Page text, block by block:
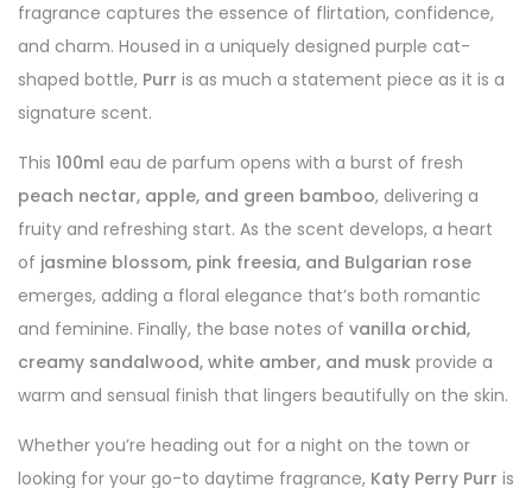
fragrance captures the essence of flirtation, confidence,
and charm. Housed in a uniquely designed purple cat-
shaped bottle, Purr is as much a statement piece as it is a
signature scent.
This 100ml eau de parfum opens with a burst of fresh
peach nectar, apple, and green bamboo, delivering a
fruity and refreshing start. As the scent develops, a heart
of jasmine blossom, pink freesia, and Bulgarian rose
emerges, adding a floral elegance that’s both romantic
and feminine. Finally, the base notes of vanilla orchid,
creamy sandalwood, white amber, and musk provide a
warm and sensual finish that lingers beautifully on the skin.
Whether you’re heading out for a night on the town or
looking for your go-to daytime fragrance, Katy Perry Purr is